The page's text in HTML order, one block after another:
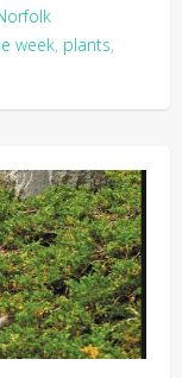
week, plants,